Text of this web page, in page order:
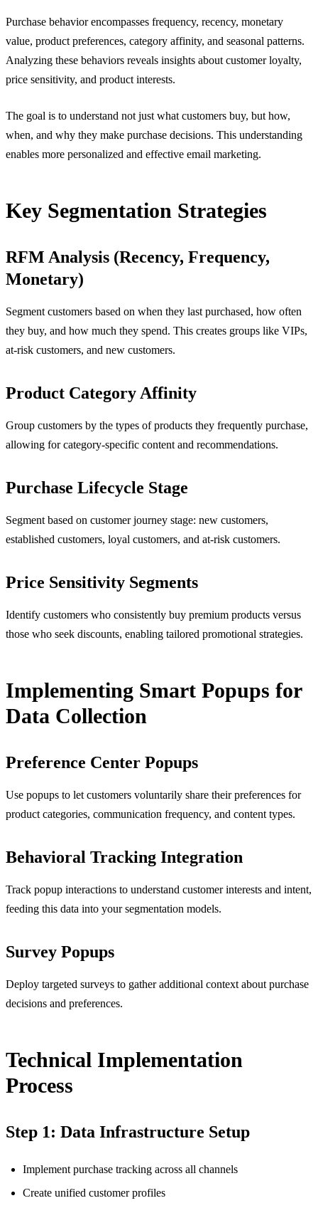
Purchase behavior encompasses frequency, recency, monetary
value, product preferences, category affinity, and seasonal patterns.
Analyzing these behaviors reveals insights about customer loyalty,
price sensitivity, and product interests.
The goal is to understand not just what customers buy, but how,
when, and why they make purchase decisions. This understanding
enables more personalized and effective email marketing.
Key Segmentation Strategies
RFM Analysis (Recency, Frequency,
Monetary)
Segment customers based on when they last purchased, how often
they buy, and how much they spend. This creates groups like VIPs,
at-risk customers, and new customers.
Product Category Affinity
Group customers by the types of products they frequently purchase,
allowing for category-specific content and recommendations.
Purchase Lifecycle Stage
Segment based on customer journey stage: new customers,
established customers, loyal customers, and at-risk customers.
Price Sensitivity Segments
Identify customers who consistently buy premium products versus
those who seek discounts, enabling tailored promotional strategies.
Implementing Smart Popups for
Data Collection
Preference Center Popups
Use popups to let customers voluntarily share their preferences for
product categories, communication frequency, and content types.
Behavioral Tracking Integration
Track popup interactions to understand customer interests and intent,
feeding this data into your segmentation models.
Survey Popups
Deploy targeted surveys to gather additional context about purchase
decisions and preferences.
Technical Implementation
Process
Step 1: Data Infrastructure Setup
Implement purchase tracking across all channels
Create unified customer profiles